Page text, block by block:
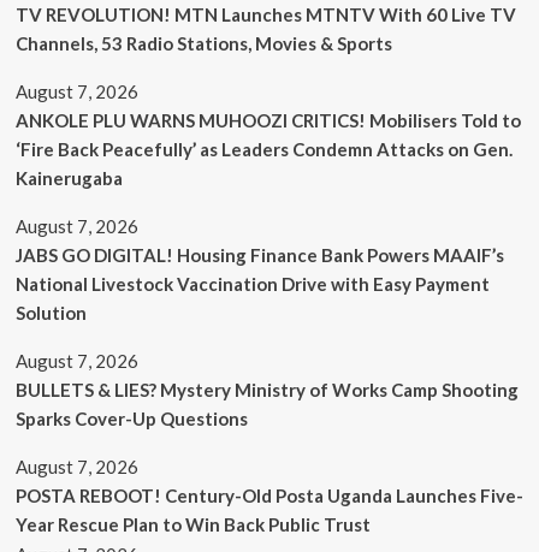
TV REVOLUTION! MTN Launches MTNTV With 60 Live TV
Channels, 53 Radio Stations, Movies & Sports
August 7, 2026
ANKOLE PLU WARNS MUHOOZI CRITICS! Mobilisers Told to
‘Fire Back Peacefully’ as Leaders Condemn Attacks on Gen.
Kainerugaba
August 7, 2026
JABS GO DIGITAL! Housing Finance Bank Powers MAAIF’s
National Livestock Vaccination Drive with Easy Payment
Solution
August 7, 2026
BULLETS & LIES? Mystery Ministry of Works Camp Shooting
Sparks Cover-Up Questions
August 7, 2026
POSTA REBOOT! Century-Old Posta Uganda Launches Five-
Year Rescue Plan to Win Back Public Trust